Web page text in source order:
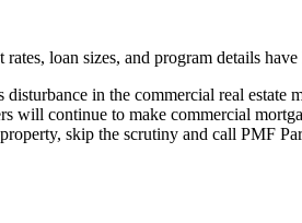
rates, loan sizes, and program details
disturbance in the commercial real
will continue to make commercial
skip the scrutiny and call PMF